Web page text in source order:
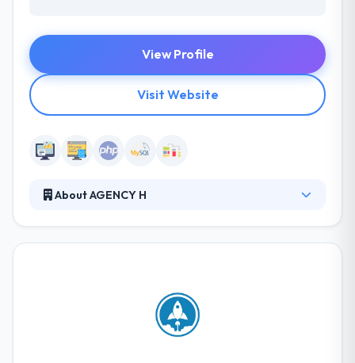
View Profile
Visit Website
About AGENCY H
enjoy working with them because of their
outstanding results and our service-focused yet
energetic corporate culture. Their professional